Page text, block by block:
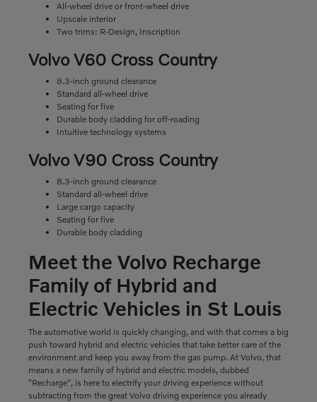
All-wheel drive or front-wheel drive
Upscale interior
Two trims: R-Design, Inscription
Volvo V60 Cross Country
8.3-inch ground clearance
Standard all-wheel drive
Seating for five
Durable body cladding for off-roading
Intuitive technology systems
Volvo V90 Cross Country
8.3-inch ground clearance
Standard all-wheel drive
Large cargo capacity
Seating for five
Durable body cladding
Meet the Volvo Recharge
Family of Hybrid and
Electric Vehicles in St Louis
The automotive world is quickly changing, and with that comes a big
push toward hybrid and electric vehicles that take better care of the
environment and keep you away from the gas pump. At Volvo, that
means a new family of hybrid and electric models, dubbed
"Recharge", is here to electrify your driving experience without
subtracting from the great Volvo driving experience you already